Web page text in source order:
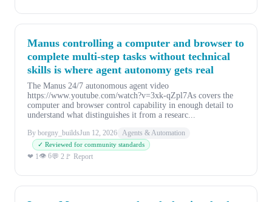
Manus controlling a computer and browser to
complete multi-step tasks without technical
skills is where agent autonomy gets real
The Manus 24/7 autonomous agent video
https://www.youtube.com/watch?v=3xk-qZpl7As covers the
computer and browser control capability in enough detail to
understand what distinguishes it from a researc...
By borgny_buildsJun 12, 2026 Agents & Automation
✓ Reviewed for community standards
❤ 1👁 6💬 2 🚩 Report